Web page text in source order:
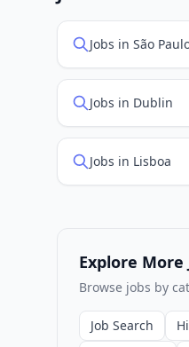
Jobs in São
Jobs in Dublin
Jobs in Lisboa
Explore More
Browse jobs by
Job Search